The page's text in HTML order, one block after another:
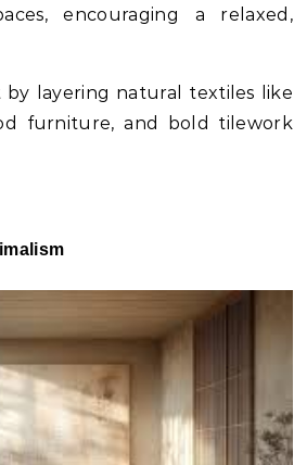
encouraging a relaxed,
by layering natural textiles like
furniture, and bold tilework